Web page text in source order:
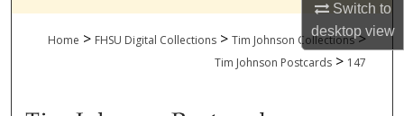
Switch to
desktopview
About
Digital Commons Network™
Home > FHSU Digital Collections > Tim Johnson Collections >
Tim Johnson Postcards > 147